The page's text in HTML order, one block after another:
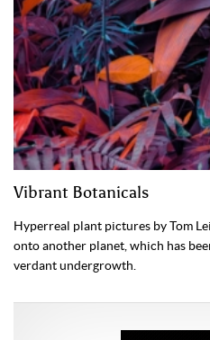
Vibrant Botanicals
Hyperreal plant pictures by Tom
onto another planet, which has
verdant undergrowth.